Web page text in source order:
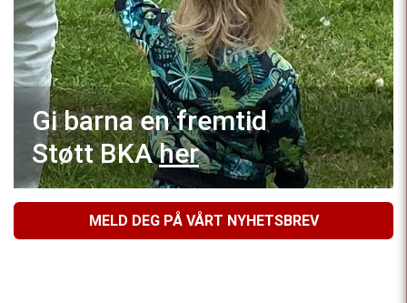
Gi barna en fremtid
Støtt BKAher
MELD DEG PÅ VÅRT NYHETSBREV